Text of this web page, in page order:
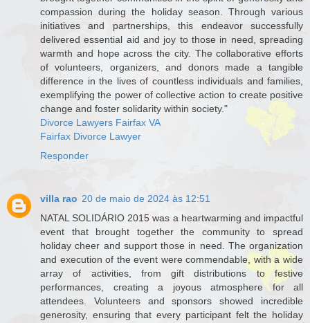
compassion during the holiday season. Through various
initiatives and partnerships, this endeavor successfully
delivered essential aid and joy to those in need, spreading
warmth and hope across the city. The collaborative efforts
of volunteers, organizers, and donors made a tangible
difference in the lives of countless individuals and families,
exemplifying the power of collective action to create positive
change and foster solidarity within society."
Divorce Lawyers Fairfax VA
Fairfax Divorce Lawyer
Responder
villa rao 20 de maio de 2024 às 12:51
NATAL SOLIDÁRIO 2015 was a heartwarming and impactful
event that brought together the community to spread
holiday cheer and support those in need. The organization
and execution of the event were commendable, with a wide
array of activities, from gift distributions to festive
performances, creating a joyous atmosphere for all
attendees. Volunteers and sponsors showed incredible
generosity, ensuring that every participant felt the holiday